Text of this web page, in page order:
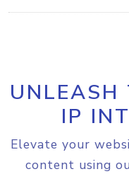
UNLEASH
IP
Elevate your
content using